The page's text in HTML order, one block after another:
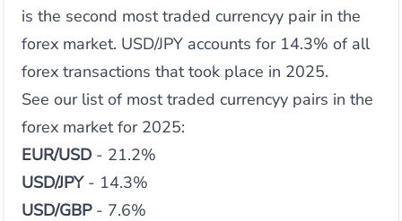
is the second most traded currencyy pair in the
forex market. USD/JPY accounts for 14.3% of all
forex transactions that took place in 2025.
See our list of most traded currencyy pairs in the
forex market for 2025:
EUR/USD - 21.2%
USD/JPY- 14.3%
USD/GBP- 7.6%